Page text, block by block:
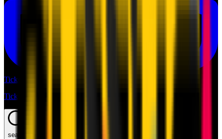
Tickets
Tickets
search